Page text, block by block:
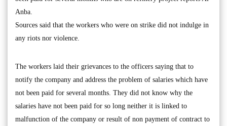
Anba.
Sources said that the workers who were on strike did not indulge in
any riots nor violence.
The workers laid their grievances to the officers saying that to
notify the company and address the problem of salaries which have
not been paid for several months. They did not know why the
salaries have not been paid for so long neither it is linked to
malfunction of the company or result of non payment of contract to